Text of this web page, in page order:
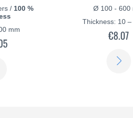
/ 100 %
mm
Ø 100 - 600
Thickness: 10 –
€8.07